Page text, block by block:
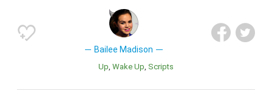
Bailee Madison
Up Wake Up Scripts